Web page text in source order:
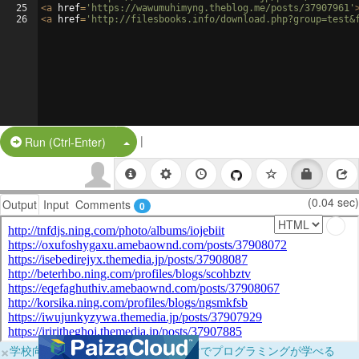
25
26
<a href= 'https://wawumuhimyng.theblog.me/posts/37907961'
<a href= 'http://filesbooks.info/
Run (Ctrl-Enter) Split Button!
|
Output Input Comments 0 (0.04 sec)
×学校向けに無料提供中！ブラウザだけでプログラミングが学べる